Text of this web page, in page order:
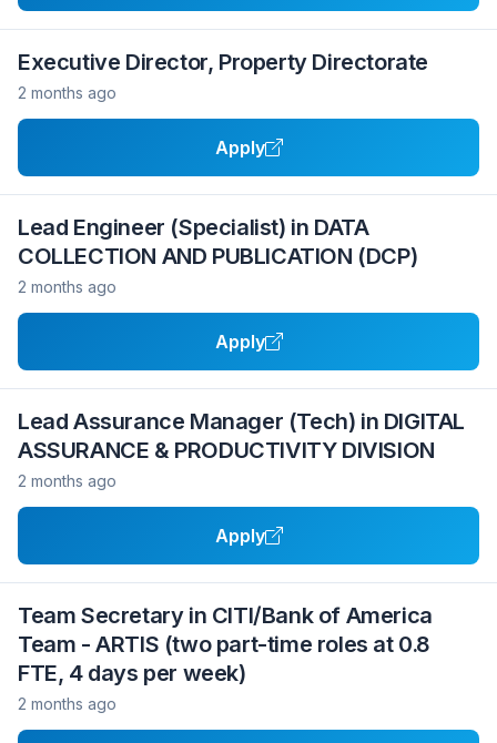
Executive Director, Property Directorate
2 months ago
Apply
Lead Engineer (Specialist) in DATA
COLLECTION AND PUBLICATION (DCP)
2 months ago
Apply
Lead Assurance Manager (Tech) in DIGITAL
ASSURANCE & PRODUCTIVITY DIVISION
2 months ago
Apply
Team Secretary in CITI/Bank of America
Team - ARTIS (two part-time roles at 0.8
FTE, 4 days per week)
2 months ago